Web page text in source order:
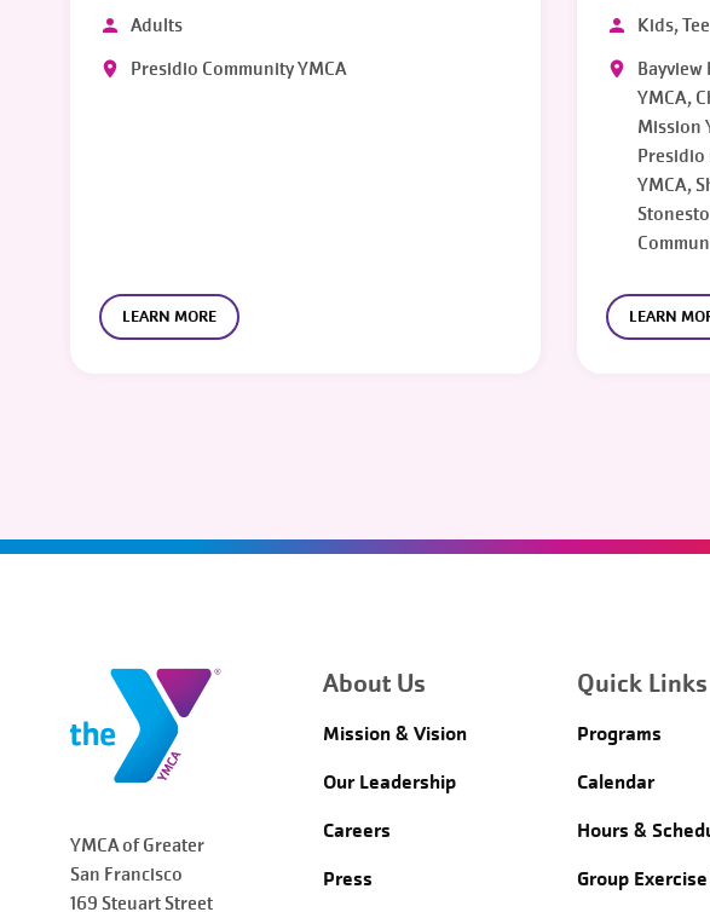
Adults
Presidio Community YMCA
LEARN MORE
Kids,
Bayview
YMCA,
Mission
Presidio
YMCA,
LEARN
YMCA of Greater
San Francisco
169 Steuart Street
About Us
Mission & Vision
Our Leadership
Careers
Press
Quick Links
Programs
Calendar
Hours &
Group